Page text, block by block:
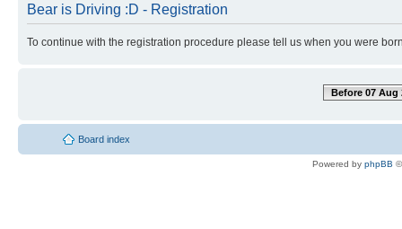
Bear is Driving :D - Registration
To continue with the registration procedure please tell us when you were
Before 07 Aug
Board index
Powered by phpBB